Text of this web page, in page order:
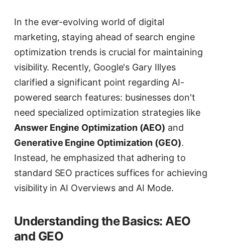
In the ever-evolving world of digital
marketing, staying ahead of search engine
optimization trends is crucial for maintaining
visibility. Recently, Google's Gary Illyes
clarified a significant point regarding AI-
powered search features: businesses don't
need specialized optimization strategies like
Answer Engine Optimization (AEO) and
Generative Engine Optimization (GEO).
Instead, he emphasized that adhering to
standard SEO practices suffices for achieving
visibility in AI Overviews and AI Mode.
Understanding the Basics: AEO
and GEO